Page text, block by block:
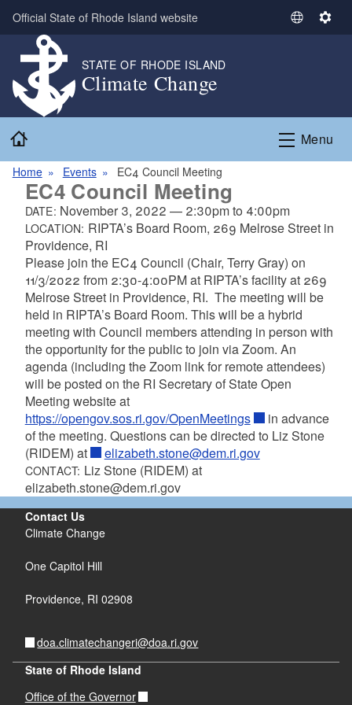
Skip to main content
Official State of Rhode Island website
S
t
L
a
e
S
n
g
STATE OF RHODE ISLAND
Climate Change
Menu
Home Events EC4 Council Meeting
EC4 Council Meeting
DATE: November 3, 2022 — 2:30pmto 4:00pm
LOCATION: RIPTA’s Board Room, 269 Melrose Street in
Providence, RI
Please join the EC4 Council (Chair, Terry Gray) on
11/3/2022 from 2:30-4:00PM at RIPTA’s facility at 269
Melrose Street in Providence, RI. The meeting will be
held in RIPTA’s Board Room. This will be a hybrid
meeting with Council members attending in person with
the opportunity for the public to join via Zoom. An
agenda (including the Zoom link for remote attendees)
will be posted on the RI Secretary of State Open
Meeting website at
https://opengov.sos.ri.gov/OpenMeetings
in advance
of the meeting. Questions can be directed to Liz Stone
(RIDEM) at
elizabeth.stone@dem.ri.gov
CONTACT: Liz Stone (RIDEM) at
elizabeth.stone@dem.ri.gov
Contact Us
Climate Change
One Capitol Hill
Providence, RI 02908
doa.climatechangeri@doa.ri.gov
State of Rhode Island
Office of the Governor